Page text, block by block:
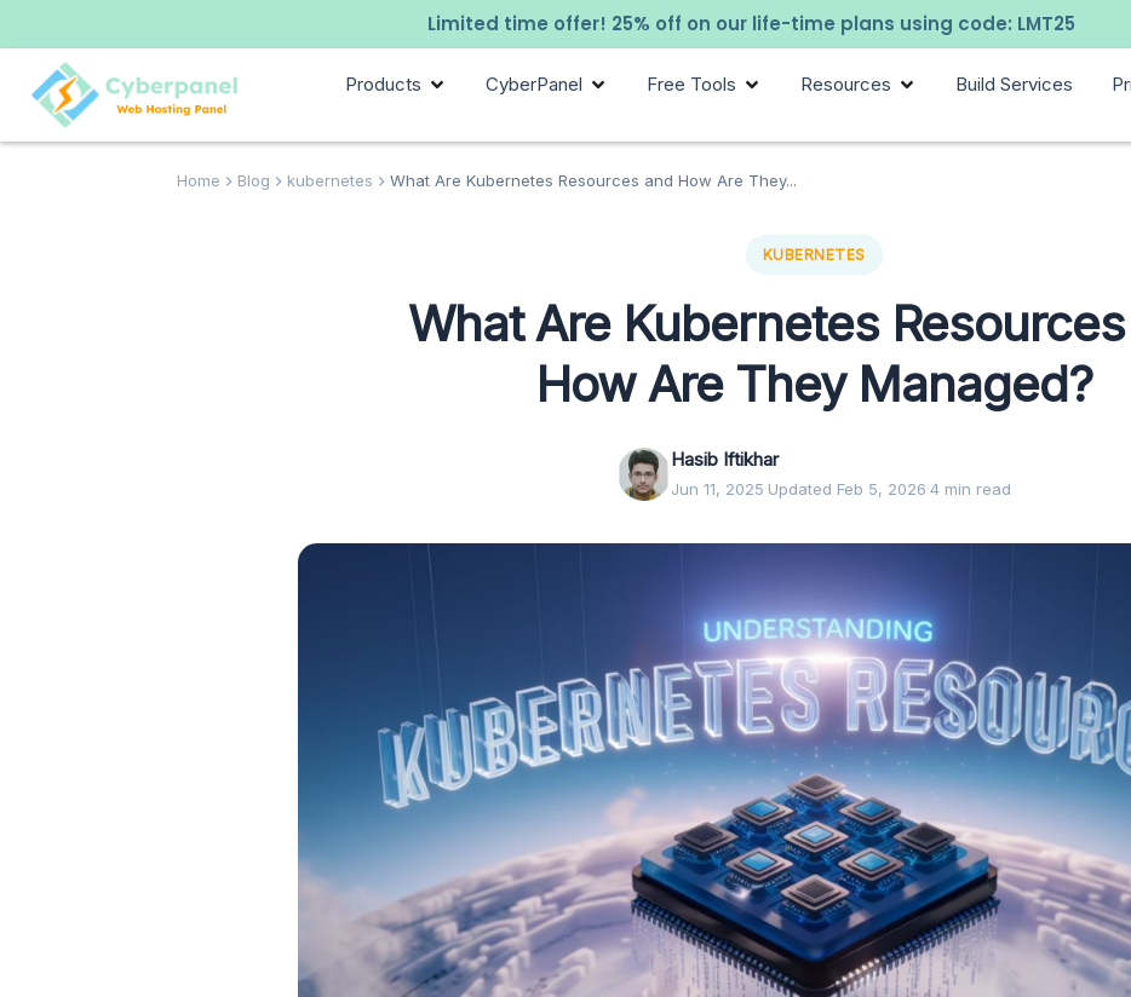
Limited time offer! 25% off on our life-time plans using code: LMT25
Products CyberPanel Free Tools Resources Build Services
Home Blog kubernetes What Are Kubernetes Resources and How Are They...
KUBERNETES
What Are Kubernetes
How Are They Managed?
Hasib Iftikhar
Jun 11, 2025·Updated Feb 5, 2026·4 min read